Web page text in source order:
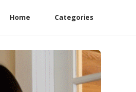
Home Categories